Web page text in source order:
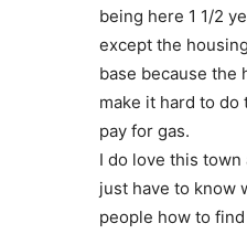
being here 1 1/2
except the
base because the
make it hard to
pay for gas.
I do love this town
just have to know
people how to